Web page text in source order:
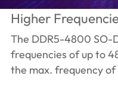
Higher
The DDR5-4800 SO-
frequencies of up to
the max. frequency of